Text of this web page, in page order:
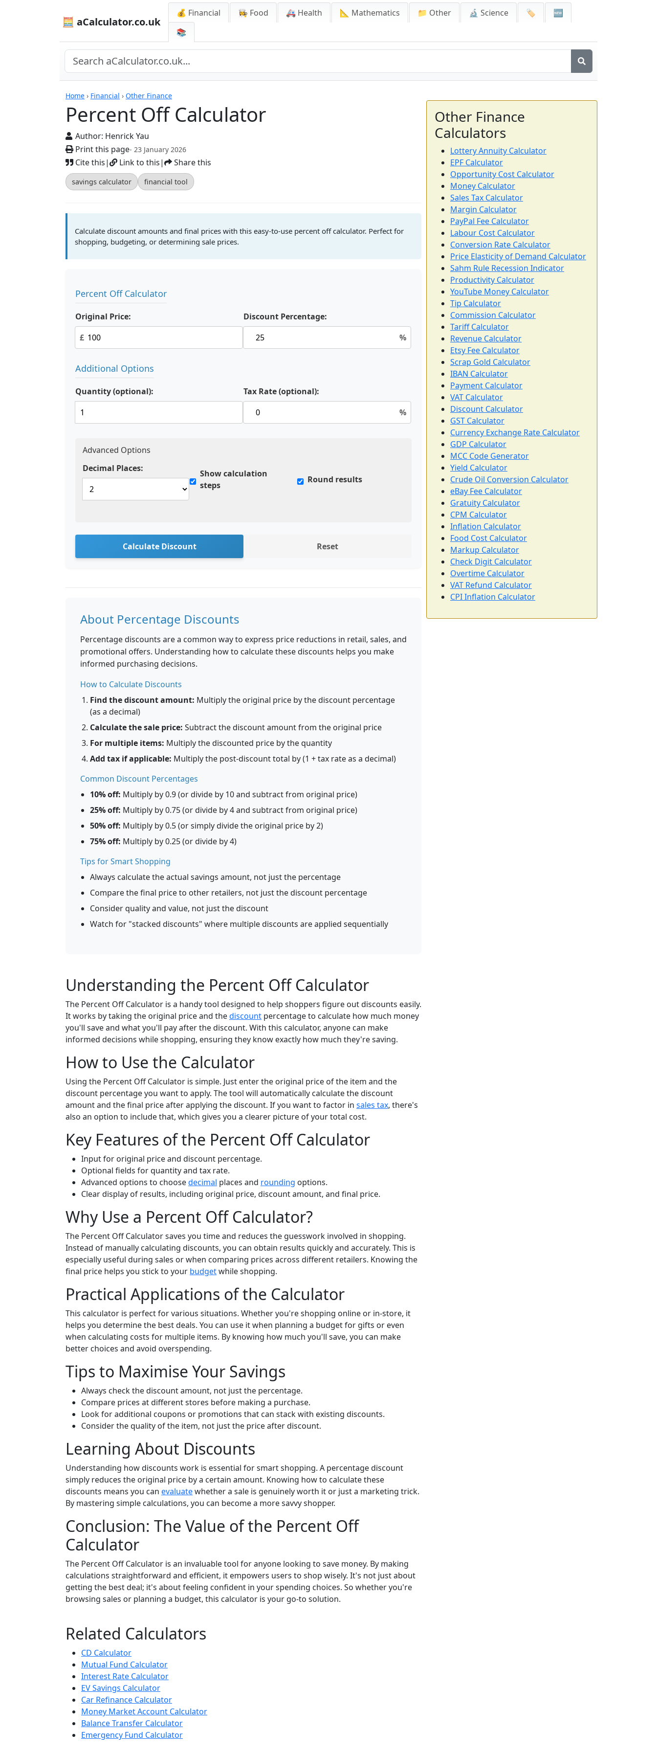
🧮 aCalculator.co.uk
💰 Financial 👩‍🍳 Food 🚑 Health 📐 Mathematics 📁 Other 🔬 Science 🏷️
🆕
📚
Home › Financial › Other Finance
Percent Off Calculator
Author: Henrick Yau
Print this page- 23 January 2026
Cite this| Link to this| Share this
savings calculator financial tool
Calculators
Calculate discount amounts and final prices with this easy-to-use percent off calculator. Perfect for
shopping, budgeting, or determining sale prices.
Percent Off Calculator
Original Price:
£
Discount Percentage:
%
Additional Options
Quantity (optional):
Tax Rate (optional):
%
Advanced Options
Decimal Places:
Show calculation
steps
Round results
Calculate Discount Reset
About Percentage Discounts
Percentage discounts are a common way to express price reductions in retail, sales, and
promotional offers. Understanding how to calculate these discounts helps you make
informed purchasing decisions.
How to Calculate Discounts
Find the discount amount: Multiply the original price by the discount percentage
(as a decimal)
Calculate the sale price: Subtract the discount amount from the original price
For multiple items: Multiply the discounted price by the quantity
Add tax if applicable: Multiply the post-discount total by (1 + tax rate as a decimal)
Common Discount Percentages
10% off: Multiply by 0.9 (or divide by 10 and subtract from original price)
25% off: Multiply by 0.75 (or divide by 4 and subtract from original price)
50% off: Multiply by 0.5 (or simply divide the original price by 2)
75% off: Multiply by 0.25 (or divide by 4)
Tips for Smart Shopping
Always calculate the actual savings amount, not just the percentage
Compare the final price to other retailers, not just the discount percentage
Consider quality and value, not just the discount
Watch for "stacked discounts" where multiple discounts are applied sequentially
Understanding the Percent Off Calculator
The Percent Off Calculator is a handy tool designed to help shoppers figure out discounts easily.
It works by taking the original price and thediscount percentage to calculate how much money
you'll save and what you'll pay after the discount. With this calculator, anyone can make
informed decisions while shopping, ensuring they know exactly how much they're saving.
How to Use the Calculator
Using the Percent Off Calculator is simple. Just enter the original price of the item and the
discount percentage you want to apply. The tool will automatically calculate the discount
amount and the final price after applying the discount. If you want to factor in sales tax, there's
also an option to include that, which gives you a clearer picture of your total cost.
Key Features of the Percent Off Calculator
Input for original price and discount percentage.
Optional fields for quantity and tax rate.
Advanced options to choosedecimal places and rounding options.
Clear display of results, including original price, discount amount, and final price.
Why Use a Percent Off Calculator?
The Percent Off Calculator saves you time and reduces the guesswork involved in shopping.
Instead of manually calculating discounts, you can obtain results quickly and accurately. This is
especially useful during sales or when comparing prices across different retailers. Knowing the
final price helps you stick to your budgetwhile shopping.
Practical Applications of the Calculator
This calculator is perfect for various situations. Whether you're shopping online or in-store, it
helps you determine the best deals. You can use it when planning a budget for gifts or even
when calculating costs for multiple items. By knowing how much you'll save, you can make
better choices and avoid overspending.
Tips to Maximise Your Savings
Always check the discount amount, not just the percentage.
Compare prices at different stores before making a purchase.
Look for additional coupons or promotions that can stack with existing discounts.
Consider the quality of the item, not just the price after discount.
Learning About Discounts
Understanding how discounts work is essential for smart shopping. A percentage discount
simply reduces the original price by a certain amount. Knowing how to calculate these
discounts means you can evaluatewhether a sale is genuinely worth it or just a marketing trick.
By mastering simple calculations, you can become a more savvy shopper.
Conclusion: The Value of the Percent Off
Calculator
The Percent Off Calculator is an invaluable tool for anyone looking to save money. By making
calculations straightforward and efficient, it empowers users to shop wisely. It's not just about
getting the best deal; it's about feeling confident in your spending choices. So whether you're
browsing sales or planning a budget, this calculator is your go-to solution.
Related Calculators
CD Calculator
Mutual Fund Calculator
Interest Rate Calculator
EV Savings Calculator
Car Refinance Calculator
Money Market Account Calculator
Balance Transfer Calculator
Emergency Fund Calculator
Other Finance
Calculators
Lottery Annuity Calculator
EPF Calculator
Opportunity Cost Calculator
Money Calculator
Sales Tax Calculator
Margin Calculator
PayPal Fee Calculator
Labour Cost Calculator
Conversion Rate Calculator
Price Elasticity of Demand Calculator
Sahm Rule Recession Indicator
Productivity Calculator
YouTube Money Calculator
Tip Calculator
Commission Calculator
Tariff Calculator
Revenue Calculator
Etsy Fee Calculator
Scrap Gold Calculator
IBAN Calculator
Payment Calculator
VAT Calculator
Discount Calculator
GST Calculator
Currency Exchange Rate Calculator
GDP Calculator
MCC Code Generator
Yield Calculator
Crude Oil Conversion Calculator
eBay Fee Calculator
Gratuity Calculator
CPM Calculator
Inflation Calculator
Food Cost Calculator
Markup Calculator
Check Digit Calculator
Overtime Calculator
VAT Refund Calculator
CPI Inflation Calculator